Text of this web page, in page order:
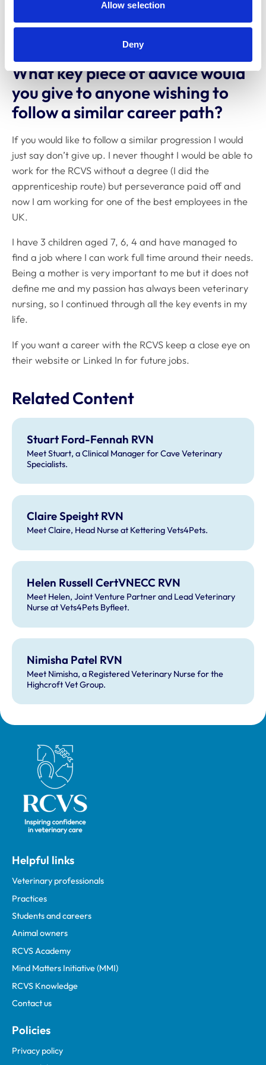
Allow selection
Deny
I have TAQA level 4 in internal verifiers.
Clinical Coach
What key piece of advice would
you give to anyone wishing to
follow a similar career path?
If you would like to follow a similar progression I would
just say don’t give up. I never thought I would be able to
work for the RCVS without a degree (I did the
apprenticeship route) but perseverance paid off and
now I am working for one of the best employees in the
UK.
I have 3 children aged 7, 6, 4 and have managed to
find a job where I can work full time around their needs.
Being a mother is very important to me but it does not
define me and my passion has always been veterinary
nursing, so I continued through all the key events in my
life.
If you want a career with the RCVS keep a close eye on
their website or Linked In for future jobs.
Related Content
Stuart Ford-Fennah RVN
Meet Stuart, a Clinical Manager for Cave Veterinary
Specialists.
Claire Speight RVN
Meet Claire, Head Nurse at Kettering Vets4Pets.
Helen Russell CertVNECC RVN
Meet Helen, Joint Venture Partner and Lead Veterinary
Nurse at Vets4Pets Byfleet.
Nimisha Patel RVN
Meet Nimisha, a Registered Veterinary Nurse for the
Highcroft Vet Group.
Royal College of Veterinary Surgeons
Helpful links
Veterinary professionals
Practices
Students and careers
Animal owners
RCVS Academy
Mind Matters Initiative (MMI)
RCVS Knowledge
Contact us
Policies
Privacy policy